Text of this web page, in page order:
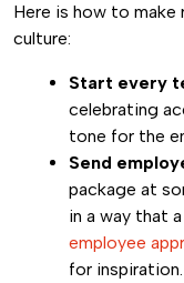
Here is how to
culture:
Start every
celebrating
tone for the
Send
package at
in a way that
employee
for inspiration.